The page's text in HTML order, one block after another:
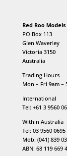
Red Roo Models
PO Box 113
Glen Waverley
Victoria 3150
Australia
Trading Hours
Mon – Fri 9am –
International
Tel: +61 3 9560
Within Australia
Tel: 03 9560 0695
Mob: (041) 839
ABN: 68 119 669